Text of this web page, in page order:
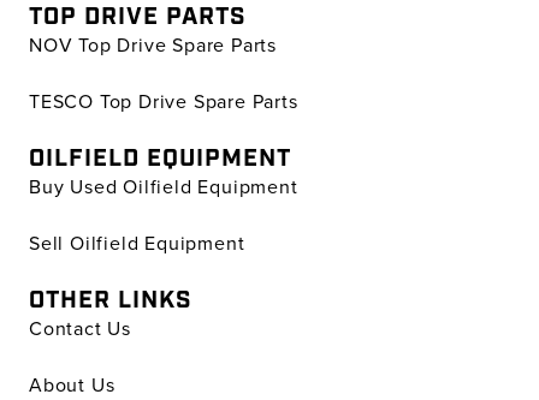
TOP DRIVE PARTS
NOV Top Drive Spare Parts
TESCO Top Drive Spare Parts
OILFIELD EQUIPMENT
Buy Used Oilfield Equipment
Sell Oilfield Equipment
OTHER LINKS
Contact Us
About Us